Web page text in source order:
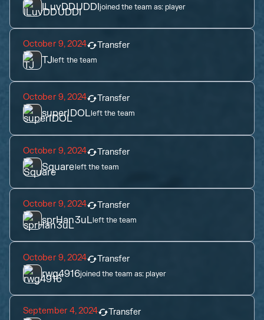
ILuvDDUDDIjoined the team as:player
October 9, 2024 Transfer
TJleft the team
October 9, 2024 Transfer
superIDOLleft the team
October 9, 2024 Transfer
Squareleft the team
October 9, 2024 Transfer
sprHan3uLleft the team
October 9, 2024 Transfer
rwg4916joined the team as:player
September 4, 2024 Transfer